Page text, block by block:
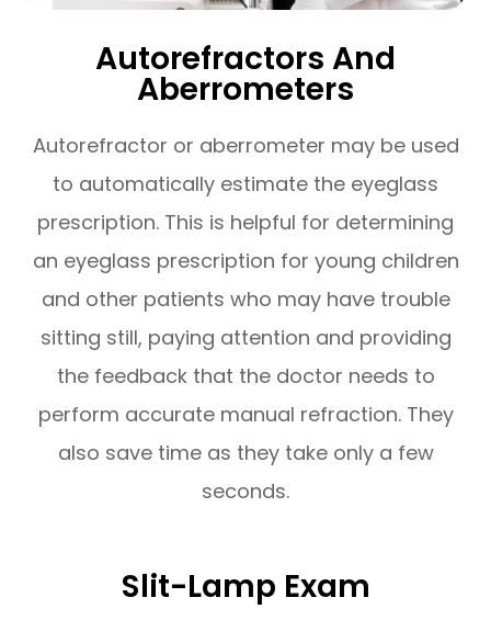
Autorefractors And
Aberrometers
Autorefractor or aberrometer may be used
to automatically estimate the eyeglass
prescription. This is helpful for determining
an eyeglass prescription for young children
and other patients who may have trouble
sitting still, paying attention and providing
the feedback that the doctor needs to
perform accurate manual refraction. They
also save time as they take only a few
seconds.
Slit-Lamp Exam